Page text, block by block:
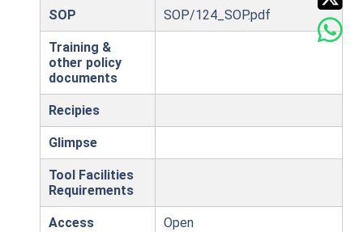
SOP SOP/124_SOP.pdf
Training &
other policy
documents
Recipies
Glimpse
Tool Facilities
Requirements
Access Open